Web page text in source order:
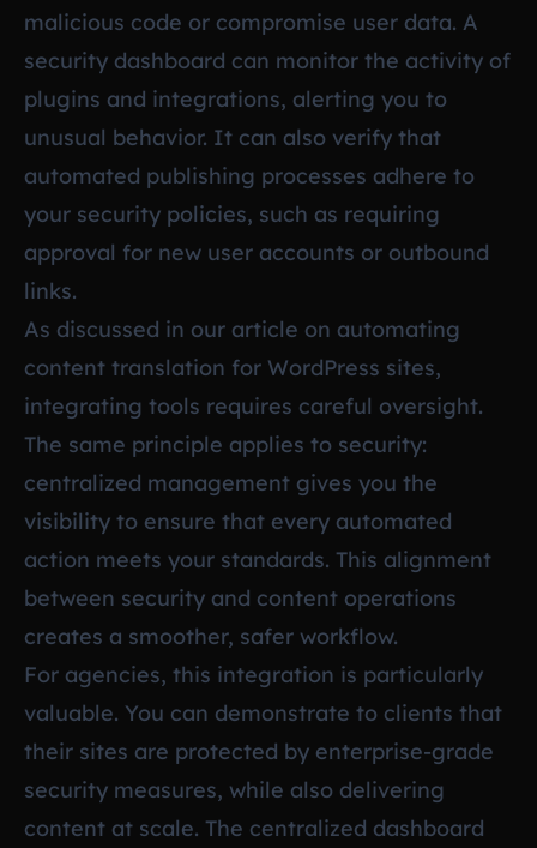
malicious code or compromise user data. A
security dashboard can monitor the activity of
plugins and integrations, alerting you to
unusual behavior. It can also verify that
automated publishing processes adhere to
your security policies, such as requiring
approval for new user accounts or outbound
links.
As discussed in our article on automating
content translation for WordPress sites,
integrating tools requires careful oversight.
The same principle applies to security:
centralized management gives you the
visibility to ensure that every automated
action meets your standards. This alignment
between security and content operations
creates a smoother, safer workflow.
For agencies, this integration is particularly
valuable. You can demonstrate to clients that
their sites are protected by enterprise-grade
security measures, while also delivering
content at scale. The centralized dashboard